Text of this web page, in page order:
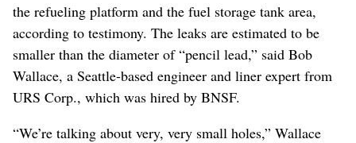
the refueling platform and the fuel storage tank area,
according to testimony. The leaks are estimated to be
smaller than the diameter of “pencil lead,” said Bob
Wallace, a Seattle-based engineer and liner expert from
URS Corp., which was hired by BNSF.
“We’re talking about very, very small holes,” Wallace